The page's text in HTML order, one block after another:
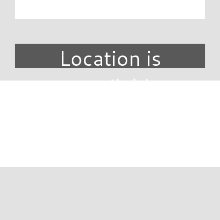
Location is
unavailable.